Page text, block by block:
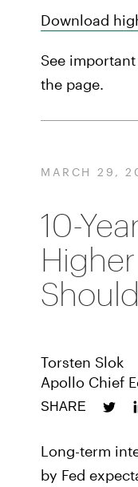
Download
See
the page.
MARCH 29,
10-
Torsten Slok
Apollo Chief
SHARE
Long-term
by Fed